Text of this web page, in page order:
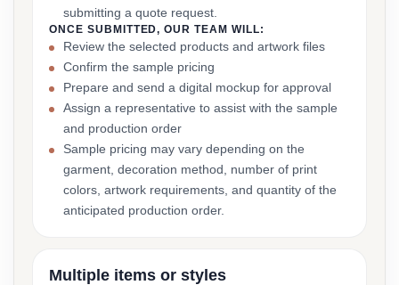
submitting a quote request.
ONCE SUBMITTED, OUR TEAM WILL:
Review the selected products and artwork files
Confirm the sample pricing
Prepare and send a digital mockup for approval
Assign a representative to assist with the sample
and production order
Sample pricing may vary depending on the
garment, decoration method, number of print
colors, artwork requirements, and quantity of the
anticipated production order.
Multiple items or styles